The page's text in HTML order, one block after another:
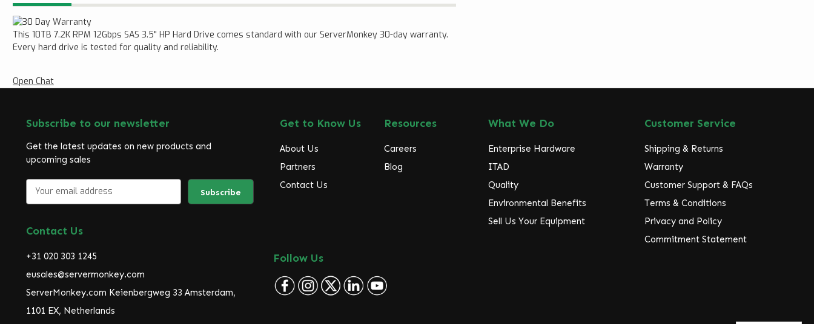
This 10TB 7.2K RPM 12Gbps SAS 3.5" HP Hard Drive comes standard with our ServerMonkey 30-day warranty.
Every hard drive is tested for quality and reliability.
Open Chat
Subscribe to our newsletter
Get the latest updates on new products and
upcoming sales
l
d
d
r
e
s
Contact Us
+31 020 303 1245
eusales@servermonkey.com
ServerMonkey.com Keienbergweg 33 Amsterdam,
1101 EX, Netherlands
Get to Know Us
About Us
Partners
Contact Us
Resources
Careers
Blog
What We Do
Enterprise Hardware
ITAD
Quality
Environmental Benefits
Sell Us Your Equipment
Customer Service
Shipping & Returns
Warranty
Customer Support & FAQs
Terms & Conditions
Privacy and Policy
Commitment Statement
Follow Us